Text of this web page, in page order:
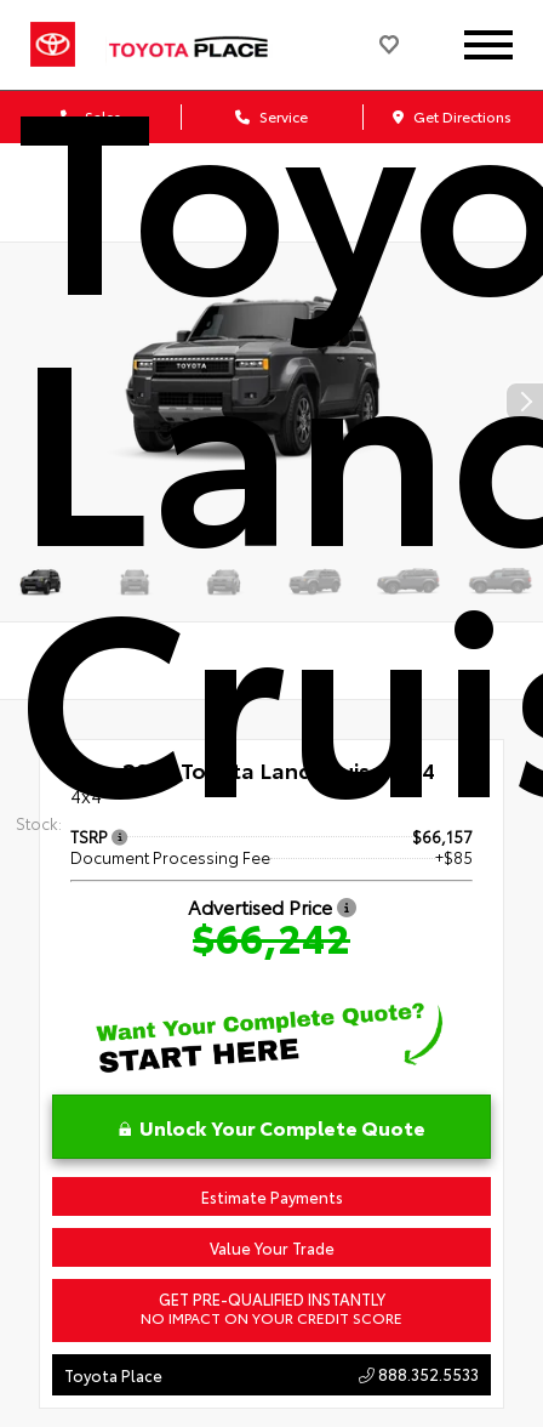
Sales Service Get Directions
Stock:
New 2027Toyota Land Cruiser 4x4
4x4
TSRP
$66,157
Document Processing Fee
+$85
Advertised Price
$66,242
Unlock Your Complete Quote
Estimate Payments
Value Your Trade
GET PRE-QUALIFIED INSTANTLY
NO IMPACT ON YOUR CREDIT SCORE
Toyota Place 888.352.5533